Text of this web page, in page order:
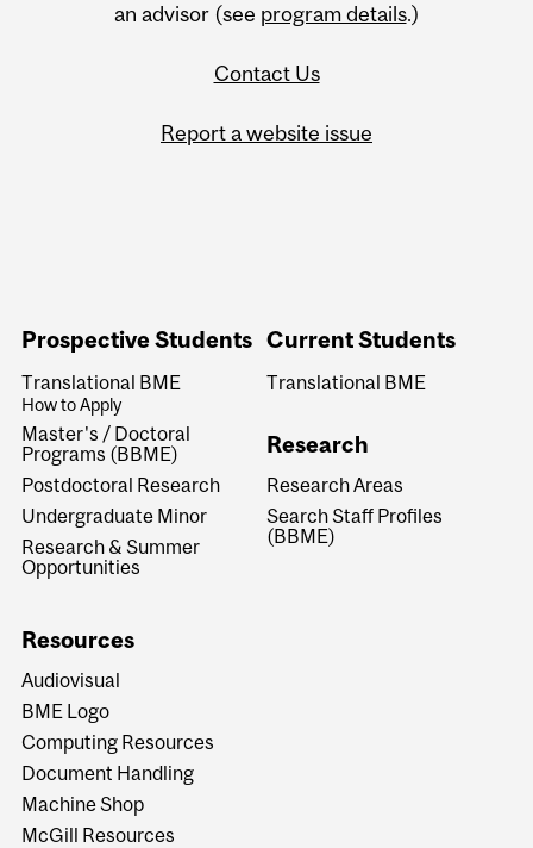
an advisor (see program details.)
Contact Us
Report a website issue
Prospective Students
Translational BME
How to Apply
Master's / Doctoral
Programs (BBME)
Postdoctoral Research
Undergraduate Minor
Research & Summer
Opportunities
Current Students
Translational BME
Research
Research Areas
Search Staff Profiles
(BBME)
Resources
Audiovisual
BME Logo
Computing Resources
Document Handling
Machine Shop
McGill Resources